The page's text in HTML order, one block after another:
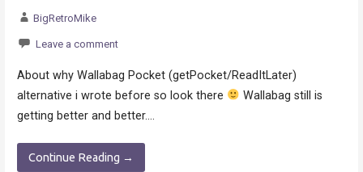
BigRetroMike
Leave a comment
About why Wallabag Pocket (getPocket/ReadItLater)
alternative i wrote before so look there
Wallabag still is
getting better and better.…
Continue Reading →